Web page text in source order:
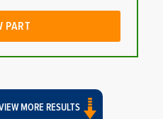
PART
MORE RESULTS